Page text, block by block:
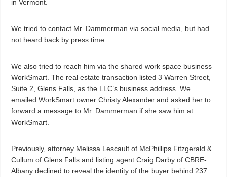
in Vermont.
We tried to contact Mr. Dammerman via social media, but had
not heard back by press time.
We also tried to reach him via the shared work space business
WorkSmart. The real estate transaction listed 3 Warren Street,
Suite 2, Glens Falls, as the LLC’s business address. We
emailed WorkSmart owner Christy Alexander and asked her to
forward a message to Mr. Dammerman if she saw him at
WorkSmart.
Previously, attorney Melissa Lescault of McPhillips Fitzgerald &
Cullum of Glens Falls and listing agent Craig Darby of CBRE-
Albany declined to reveal the identity of the buyer behind 237